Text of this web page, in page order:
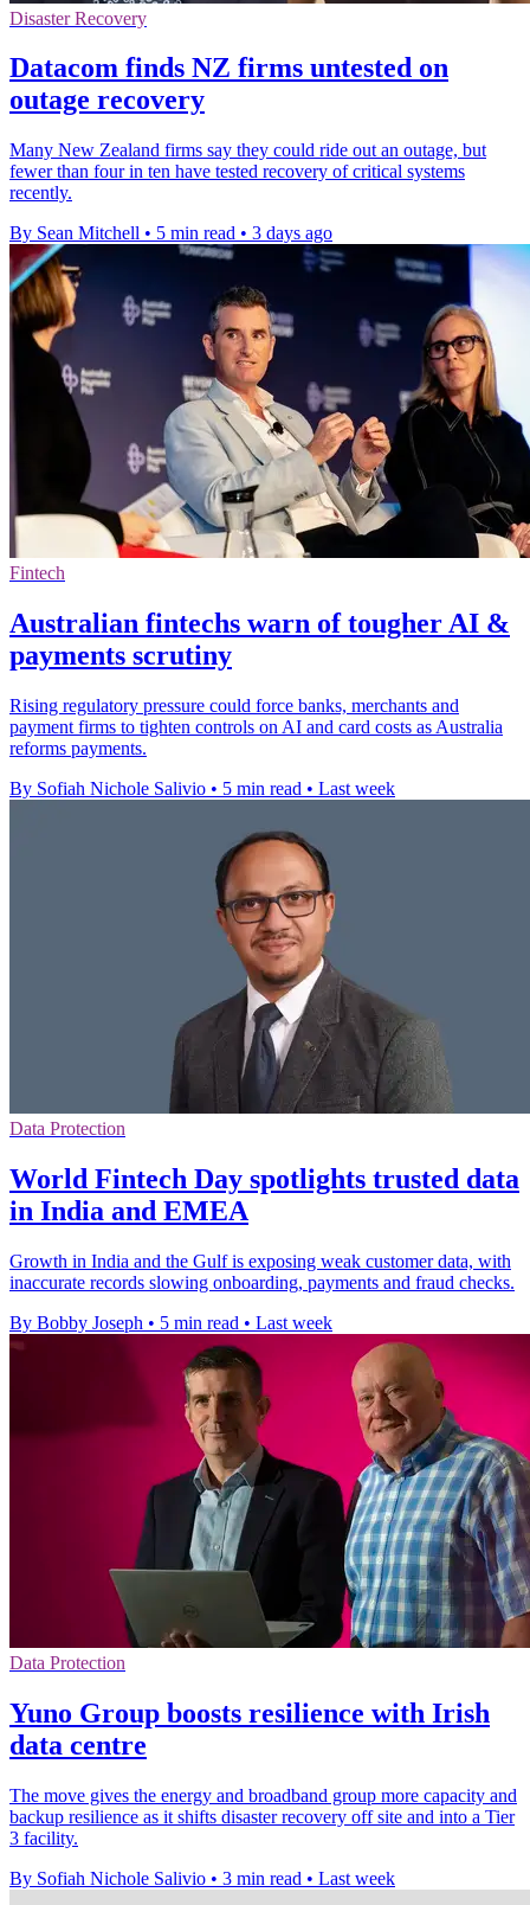
Disaster Recovery
Datacom finds NZ firms untested on
outage recovery
Many New Zealand firms say they could ride out an outage, but
fewer than four in ten have tested recovery of critical systems
recently.
By Sean Mitchell • 5 min read • 3 days ago
Fintech
Australian fintechs warn of tougher AI &
payments scrutiny
Rising regulatory pressure could force banks, merchants and
payment firms to tighten controls on AI and card costs as Australia
reforms payments.
By Sofiah Nichole Salivio • 5 min read • Last week
Data Protection
World Fintech Day spotlights trusted data
in India and EMEA
Growth in India and the Gulf is exposing weak customer data, with
inaccurate records slowing onboarding, payments and fraud checks.
By Bobby Joseph • 5 min read • Last week
Data Protection
Yuno Group boosts resilience with Irish
data centre
The move gives the energy and broadband group more capacity and
backup resilience as it shifts disaster recovery off site and into a Tier
3 facility.
By Sofiah Nichole Salivio • 3 min read • Last week